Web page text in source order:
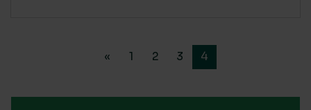
« 1 2 3 4